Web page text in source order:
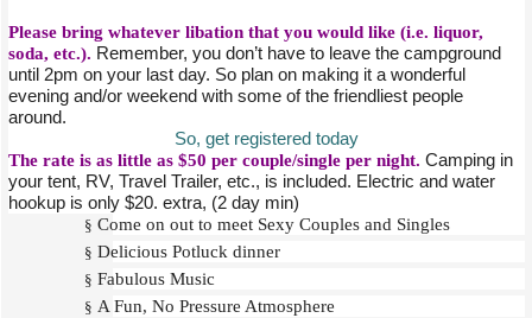
Please bring whatever libation that you would like (i.e. liquor,
soda, etc.). Remember, you don’t have to leave the campground
until 2pm on your last day. So plan on making it a wonderful
evening and/or weekend with some of the friendliest people
around.
So, get registered today
The rate is as little as $50 per couple/single per night. Camping in
your tent, RV, Travel Trailer, etc., is included. Electric and water
hookup is only $20. extra, (2 day min)
§ Come on out to meet Sexy Couples and Singles
§ Delicious Potluck dinner
§ Fabulous Music
§ A Fun, No Pressure Atmosphere